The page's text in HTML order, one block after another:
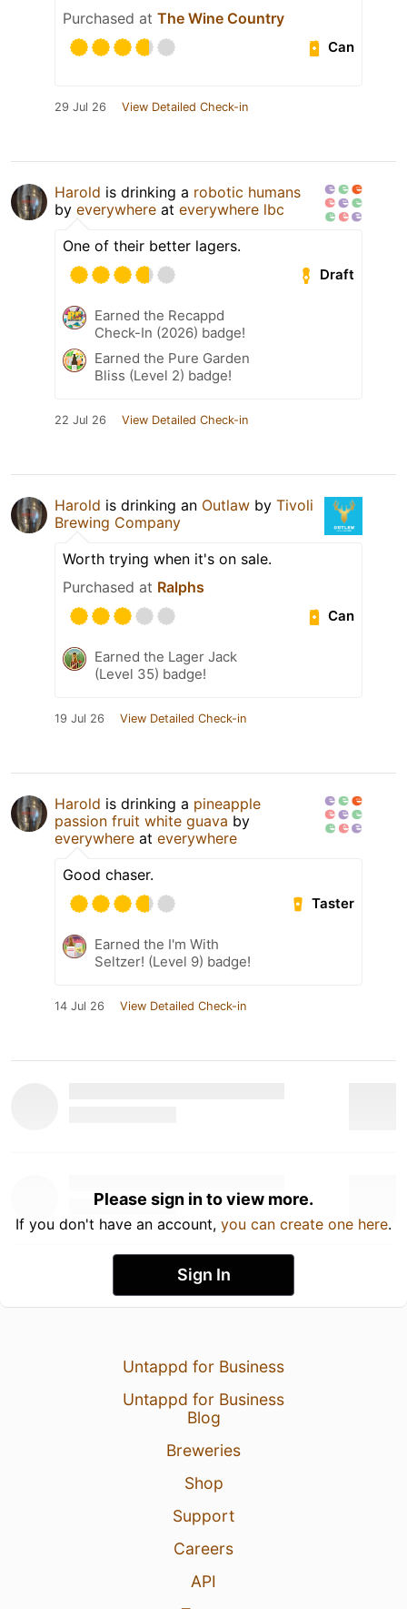
Purchased at The Wine Country
Can
29 Jul 26 View Detailed Check-in
Harold is drinking a robotic humans
by everywhere at everywhere lbc
One of their better lagers.
Draft
Earned the Recappd
Check-In (2026) badge!
Earned the Pure Garden
Bliss (Level 2) badge!
22 Jul 26 View Detailed Check-in
Harold is drinking an Outlaw by Tivoli
Brewing Company
Worth trying when it's on sale.
Purchased at Ralphs
Can
Earned the Lager Jack
(Level 35) badge!
19 Jul 26 View Detailed Check-in
Harold is drinking a pineapple
passion fruit white guava by
everywhere at everywhere
Good chaser.
Taster
Earned the I'm With
Seltzer! (Level 9) badge!
14 Jul 26 View Detailed Check-in
Please sign in to view more.
If you don't have an account, you can create one here.
Sign In
Untappd for Business
Untappd for Business
Blog
Breweries
Shop
Support
Careers
API